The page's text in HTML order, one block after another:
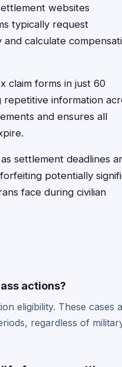
websites
typically request
calculate
claim forms in just 60
information
and ensures all
settlement deadlines
potentially
face during civilian
actions?
eligibility. These cases
regardless of